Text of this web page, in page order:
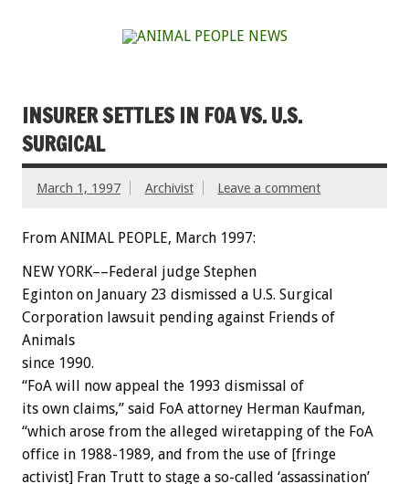
INSURER SETTLES IN FOA VS. U.S.
SURGICAL
March 1, 1997 Archivist Leave a comment
From ANIMAL PEOPLE, March 1997:
NEW YORK––Federal judge Stephen
Eginton on January 23 dismissed a U.S. Surgical
Corporation lawsuit pending against Friends of
Animals
since 1990.
“FoA will now appeal the 1993 dismissal of
its own claims,” said FoA attorney Herman Kaufman,
“which arose from the alleged wiretapping of the FoA
office in 1988-1989, and from the use of [fringe
activist] Fran Trutt to stage a so-called ‘assassination’